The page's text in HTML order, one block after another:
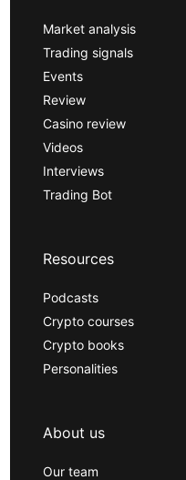
Market analysis
Trading signals
Events
Review
Casino review
Videos
Interviews
Trading Bot
Resources
Podcasts
Crypto courses
Crypto books
Personalities
About us
Our team